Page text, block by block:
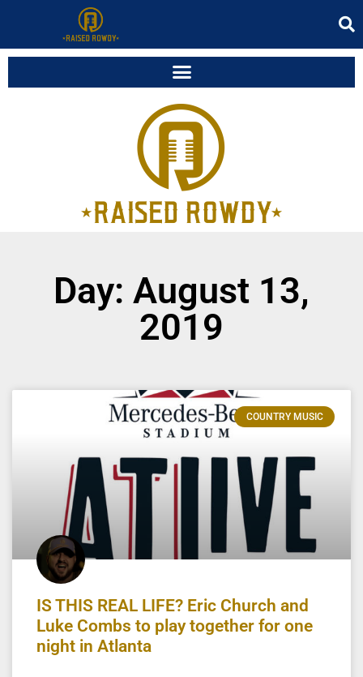
Day: August 13,
2019
COUNTRY MUSIC
IS THIS REAL LIFE? Eric Church and
Luke Combs to play together for one
night in Atlanta